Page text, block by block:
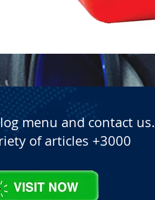
Quick View
menu and contact us.
of articles +3000